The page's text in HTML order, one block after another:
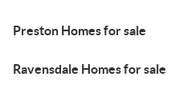
Preston Homes for sale
Ravensdale Homes for sale